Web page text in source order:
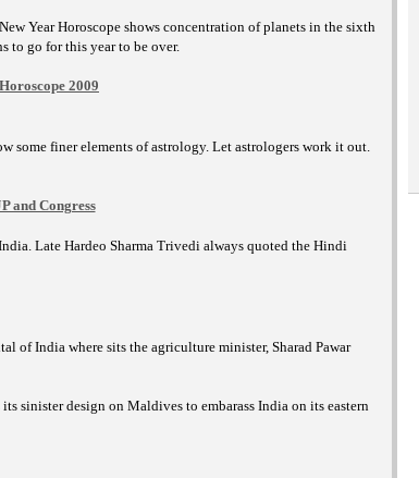
Year Horoscope shows concentration of planets in the sixth
to go for this year to be over.
2009
some finer elements of astrology. Let astrologers work it out.
and Congress
Late Hardeo Sharma Trivedi always quoted the Hindi
of India where sits the agriculture minister, Sharad Pawar
sinister design on Maldives to embarass India on its eastern